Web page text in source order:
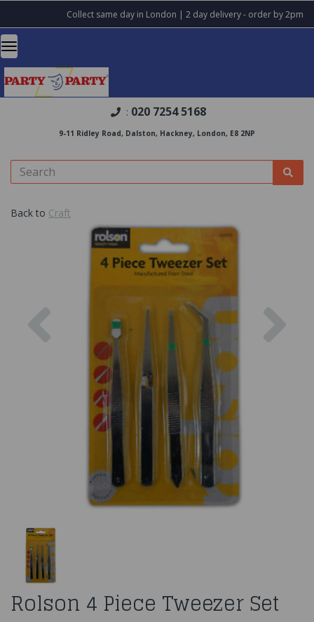
Collect same day in London | 2 day delivery - order by 2pm
: 020 7254 5168
9-11 Ridley Road, Dalston, Hackney, London, E8 2NP
Back to Craft
Rolson 4 Piece Tweezer Set